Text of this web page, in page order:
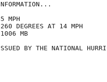
MPH
DEGREES AT 14 MPH
MB
BY THE NATIONAL